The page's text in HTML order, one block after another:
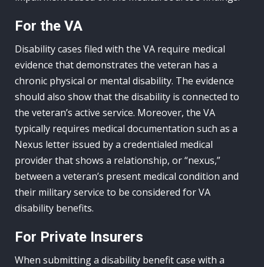
For the VA
Disability cases filed with the VA require medical
evidence that demonstrates the veteran has a
chronic physical or mental disability. The evidence
should also show that the disability is connected to
the veteran’s active service. Moreover, the VA
typically requires medical documentation such as a
Nexus letter issued by a credentialed medical
provider that shows a relationship, or “nexus,”
between a veteran’s present medical condition and
their military service to be considered for VA
disability benefits.
For Private Insurers
When submitting a disability benefit case with a